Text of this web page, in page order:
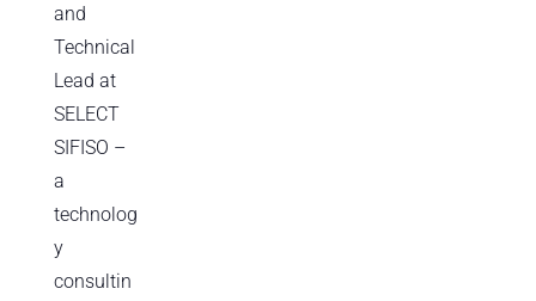
and
Technical
Lead at
SELECT
SIFISO –
a
technolog
y
consultin